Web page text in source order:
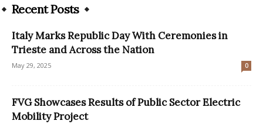
Recent Posts
Italy Marks Republic Day With Ceremonies in
Trieste and Across the Nation
May 29, 2025 0
FVG Showcases Results of Public Sector Electric
Mobility Project